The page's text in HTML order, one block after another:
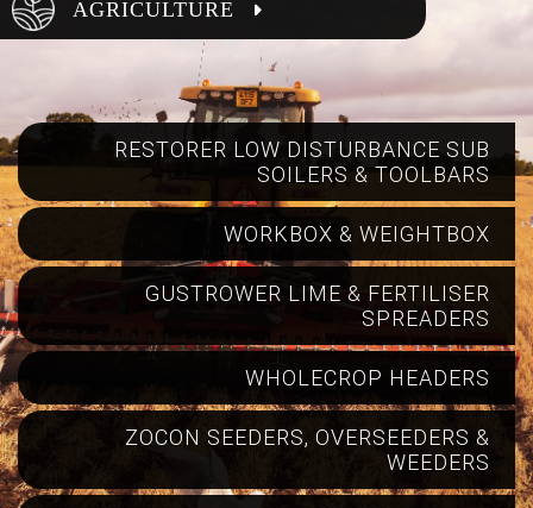
AGRICULTURE
RESTORER LOW DISTURBANCE SUB
SOILERS & TOOLBARS
WORKBOX & WEIGHTBOX
GUSTROWER LIME & FERTILISER
SPREADERS
WHOLECROP HEADERS
ZOCON SEEDERS, OVERSEEDERS &
WEEDERS